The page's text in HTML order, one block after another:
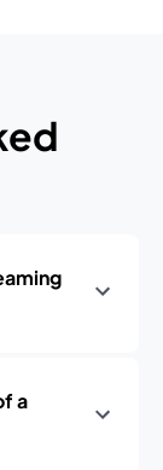
a